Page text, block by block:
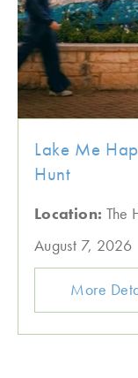
Lake Me
Hunt
Location: The
August 7, 2026
More